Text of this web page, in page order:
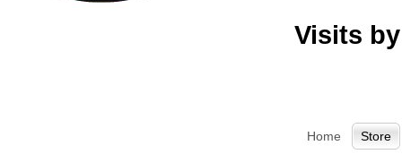
Visits
Home Store